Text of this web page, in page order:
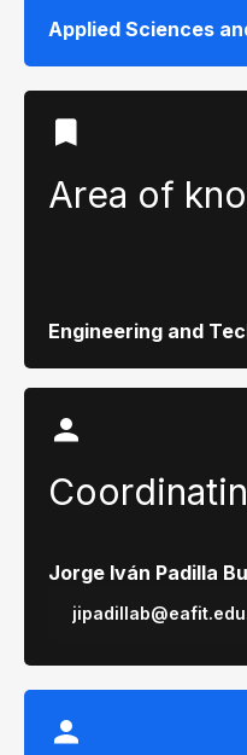
Applied Sciences
Area of
Engineering and
Jorge Iván Padilla